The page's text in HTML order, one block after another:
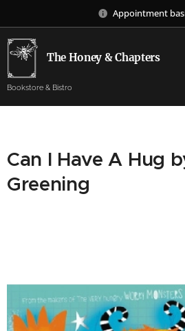
Appointment
The Honey & Chapters
Bookstore & Bistro
Can I Have A Hug
Greening